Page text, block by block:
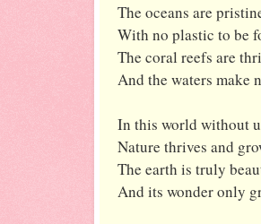
The oceans are
With no plastic to be
The coral reefs are
And the waters make
In this world without
Nature thrives and
The earth is truly
And its wonder only